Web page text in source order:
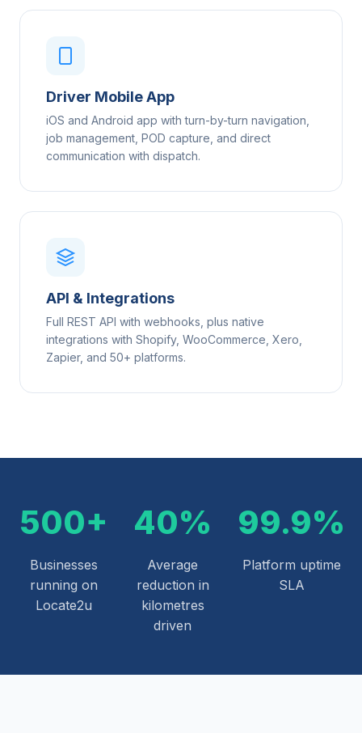
Driver Mobile App
iOS and Android app with turn-by-turn navigation,
job management, POD capture, and direct
communication with dispatch.
API & Integrations
Full REST API with webhooks, plus native
integrations with Shopify, WooCommerce, Xero,
Zapier, and 50+ platforms.
500+
Businesses
running on
Locate2u
40%
Average
reduction in
kilometres
driven
99.9%
Platform uptime
SLA